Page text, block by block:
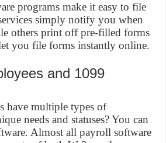
programs make it easy to file
simply notify you when
others print off pre-filled forms
you file forms instantly online.
and 1099
have multiple types of
needs and statuses? You can
Almost all payroll software